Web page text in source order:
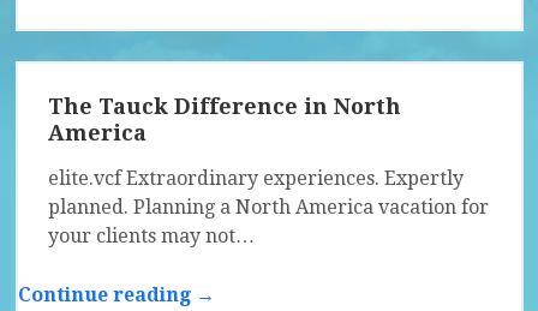
The Tauck Difference in North
America
elite.vcf Extraordinary experiences. Expertly
planned. Planning a North America vacation for
your clients may not…
Continue reading →